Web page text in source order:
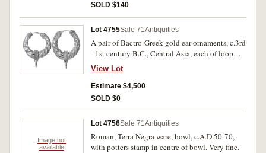
SOLD $140
Lot 4755Sale 71Antiquities
A pair of Bactro-Greek gold ear ornaments, c.3rd
- 1st century B.C., Central Asia, each of loop
form with spiralled gold foil decoration and
granulated gold terminals, diameters 26/27 mm
respectively, length 33/34 respectively, total
weight 11 gms. With certificate of valuation
View Lot
Estimate $4,500
SOLD $0
Image not
available
Lot 4756Sale 71Antiquities
Roman, Terra Negra ware, bowl, c.A.D.50-70,
with potters stamp in centre of bowl. Very fine.